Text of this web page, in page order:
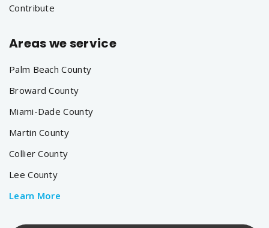
Contribute
Areas we service
Palm Beach County
Broward County
Miami-Dade County
Martin County
Collier County
Lee County
Learn More